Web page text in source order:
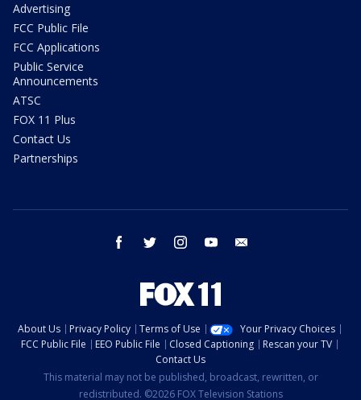
Advertising
FCC Public File
FCC Applications
Public Service
Announcements
ATSC
FOX 11 Plus
Contact Us
Partnerships
facebook twitter instagram youtube
About Us Privacy Policy Terms of Use
Your Privacy Choices
FCC Public File
EEO Public File Closed Captioning
Rescan your TV
Contact Us
This material may not be published, broadcast, rewritten, or
redistributed. ©2026 FOX Television Stations